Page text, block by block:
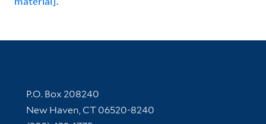
Contact Information
P.O. Box 208240
New Haven, CT 06520-8240